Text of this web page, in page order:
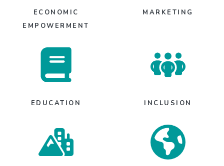
ECONOMIC
EMPOWERMENT
MARKETING
EDUCATION INCLUSION